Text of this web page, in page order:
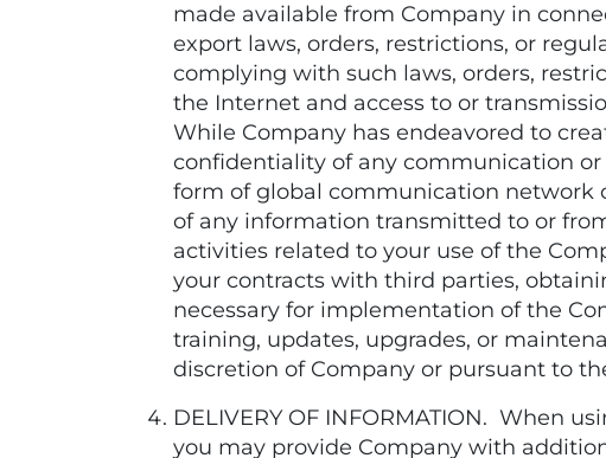
made available from Company in
export laws, orders, restrictions, or
complying with such laws, orders,
the Internet and access to or
While Company has endeavored to
confidentiality of any communication
form of global communication network
of any information transmitted to or
activities related to your use of the
your contracts with third parties,
necessary for implementation of the
training, updates, upgrades, or
discretion of Company or pursuant to
DELIVERY OF INFORMATION. When
you may provide Company with